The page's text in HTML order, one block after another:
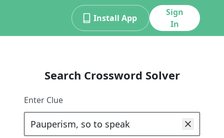
Install App
Sign
In
Search Crossword Solver
Enter Clue